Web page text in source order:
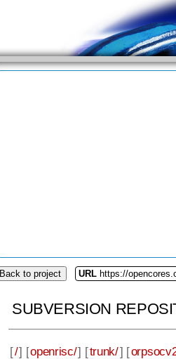
Back to project URL https://
SUBVERSION
[/] [openrisc/] [trunk/] [